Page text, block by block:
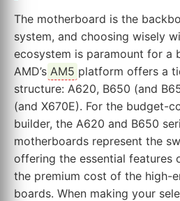
The motherboard is the
system, and choosing wisely
ecosystem is paramount for a
AMD’s AM5 platform offers a
structure: A620, B650 (and
(and X670E). For the budget-
builder, the A620 and B650
motherboards represent the
offering the essential features
the premium cost of the high-
boards. When making your